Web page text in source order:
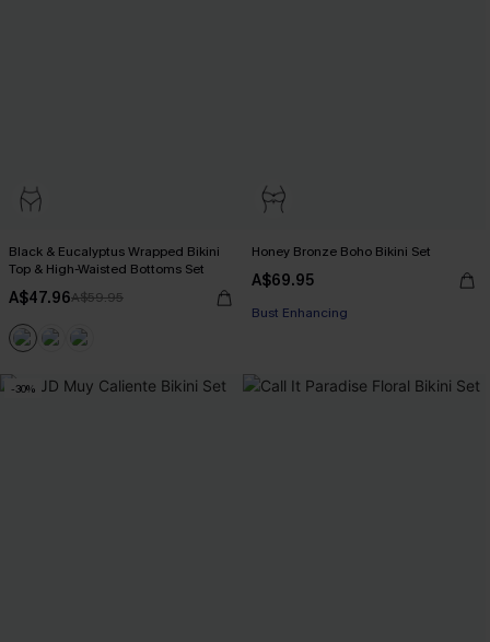
Black & Eucalyptus Wrapped Bikini
Top & High-Waisted Bottoms Set
A$47.96A$59.95
Honey Bronze Boho Bikini Set
A$69.95
EXTRA 15% OFF WHEN BUY 2+
Bust Enhancing
-30%